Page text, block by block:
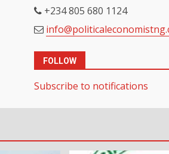
+234 805 680 1124
FOLLOW
Subscribe to notifications